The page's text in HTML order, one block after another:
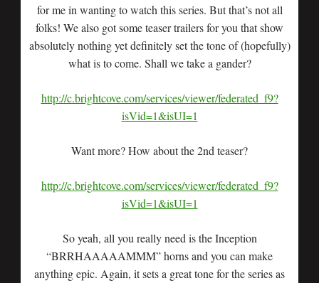
for me in wanting to watch this series. But that’s not all
folks! We also got some teaser trailers for you that show
absolutely nothing yet definitely set the tone of (hopefully)
what is to come. Shall we take a gander?
http://c.brightcove.com/services/viewer/federated_f9?
isVid=1&isUI=1
Want more? How about the 2nd teaser?
http://c.brightcove.com/services/viewer/federated_f9?
isVid=1&isUI=1
So yeah, all you really need is the Inception
“BRRHAAAAAMMM” horns and you can make
anything epic. Again, it sets a great tone for the series as